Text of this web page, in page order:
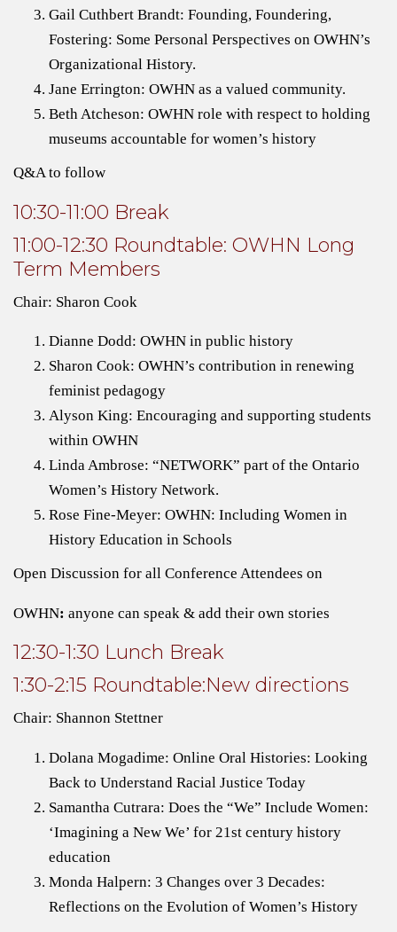
Gail Cuthbert Brandt: Founding, Foundering,
Fostering: Some Personal Perspectives on OWHN’s
Organizational History.
Jane Errington: OWHN as a valued community.
Beth Atcheson: OWHN role with respect to holding
museums accountable for women’s history
Q&A to follow
10:30-11:00 Break
11:00-12:30 Roundtable: OWHN Long
Term Members
Chair: Sharon Cook
Dianne Dodd: OWHN in public history
Sharon Cook: OWHN’s contribution in renewing
feminist pedagogy
Alyson King: Encouraging and supporting students
within OWHN
Linda Ambrose: “NETWORK” part of the Ontario
Women’s History Network.
Rose Fine-Meyer: OWHN: Including Women in
History Education in Schools
Open Discussion for all Conference Attendees on
OWHN: anyone can speak & add their own stories
12:30-1:30 Lunch Break
1:30-2:15 Roundtable:New directions
Chair: Shannon Stettner
Dolana Mogadime: Online Oral Histories: Looking
Back to Understand Racial Justice Today
Samantha Cutrara: Does the “We” Include Women:
‘Imagining a New We’ for 21st century history
education
Monda Halpern: 3 Changes over 3 Decades:
Reflections on the Evolution of Women’s History